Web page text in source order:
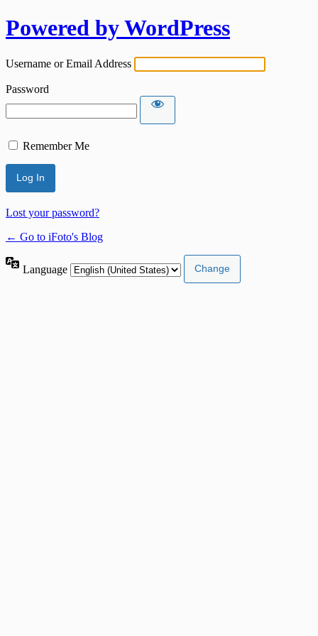
Powered by WordPress
Username or Email Address
Password
Remember Me
Lost your password?
← Go to iFoto's Blog
Language